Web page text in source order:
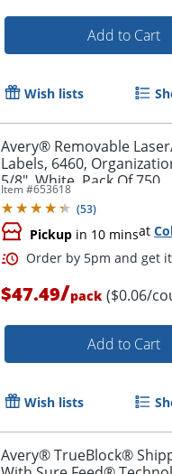
Order by 5pm
Add to Cart
Wish lists
Avery® Removable
Labels, 6460,
5/8", White, Pack Of 750
Item #653618
(53)
Pickup in 10 minsat
$47.49/pack ($0.06/
Add to Cart
Wish lists
Avery® TrueBlock®